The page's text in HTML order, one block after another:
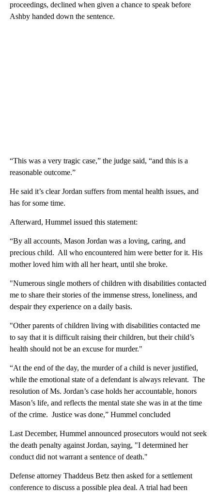
proceedings, declined when given a chance to speak before
Ashby handed down the sentence.
“This was a very tragic case,” the judge said, “and this is a
reasonable outcome.”
He said it’s clear Jordan suffers from mental health issues, and
has for some time.
Afterward, Hummel issued this statement:
“By all accounts, Mason Jordan was a loving, caring, and
precious child. All who encountered him were better for it. His
mother loved him with all her heart, until she broke.
"Numerous single mothers of children with disabilities contacted
me to share their stories of the immense stress, loneliness, and
despair they experience on a daily basis.
"Other parents of children living with disabilities contacted me
to say that it is difficult raising their children, but their child’s
health should not be an excuse for murder."
“At the end of the day, the murder of a child is never justified,
while the emotional state of a defendant is always relevant. The
resolution of Ms. Jordan’s case holds her accountable, honors
Mason’s life, and reflects the mental state she was in at the time
of the crime. Justice was done,” Hummel concluded
Last December, Hummel announced prosecutors would not seek
the death penalty against Jordan, saying, "I determined her
conduct did not warrant a sentence of death."
Defense attorney Thaddeus Betz then asked for a settlement
conference to discuss a possible plea deal. A trial had been